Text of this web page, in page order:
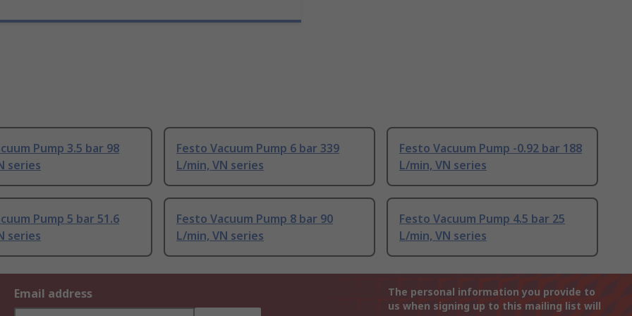
Pump 3.5 bar 98
series
Festo Vacuum Pump 6 bar 339
L/min, VN series
Festo Vacuum Pump -0.92 bar 188
L/min, VN series
Pump 5 bar 51.6
series
Festo Vacuum Pump 8 bar 90
L/min, VN series
Festo Vacuum Pump 4.5 bar 25
L/min, VN series
Email address
The personal information you provide to
us when signing up to this mailing list will